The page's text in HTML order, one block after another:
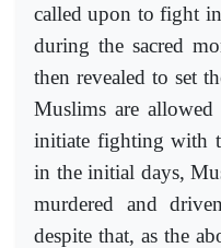
called upon to fight
during the sacred
then revealed to set
Muslims are
initiate fighting with
in the initial days,
murdered and
despite that, as the